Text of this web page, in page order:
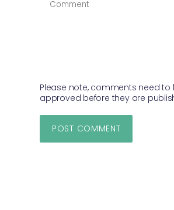
Please note, comments need to
approved before they are